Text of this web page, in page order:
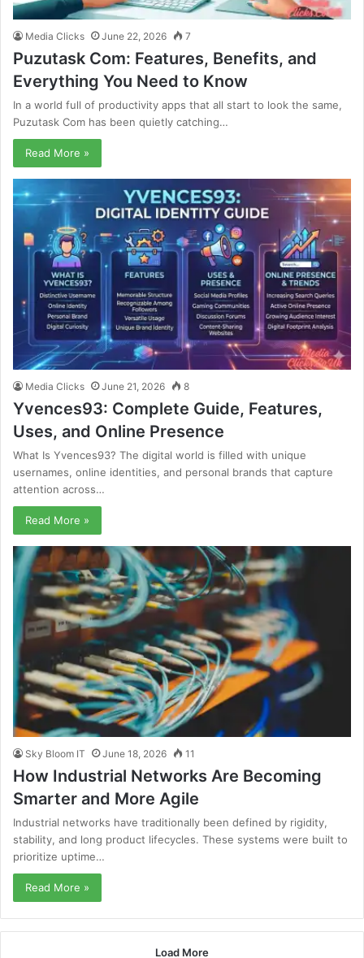
Media Clicks June 22, 2026 7
Puzutask Com: Features, Benefits, and
Everything You Need to Know
In a world full of productivity apps that all start to look the same,
Puzutask Com has been quietly catching…
Read More »
Media Clicks June 21, 2026 8
Yvences93: Complete Guide, Features,
Uses, and Online Presence
What Is Yvences93? The digital world is filled with unique
usernames, online identities, and personal brands that capture
attention across…
Read More »
Sky Bloom IT June 18, 2026 11
How Industrial Networks Are Becoming
Smarter and More Agile
Industrial networks have traditionally been defined by rigidity,
stability, and long product lifecycles. These systems were built to
prioritize uptime…
Read More »
Load More